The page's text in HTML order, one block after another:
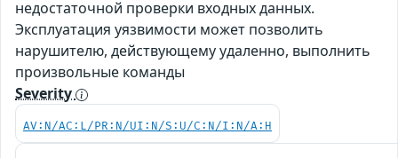
недостаточной проверки входных данных.
Эксплуатация уязвимости может позволить
нарушителю, действующему удаленно, выполнить
произвольные команды
Severity
AV:N/AC:L/PR:N/UI:N/S:U/C:N/I:N/A:H